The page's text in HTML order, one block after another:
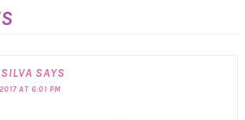
SAYS
AT 6:01 PM